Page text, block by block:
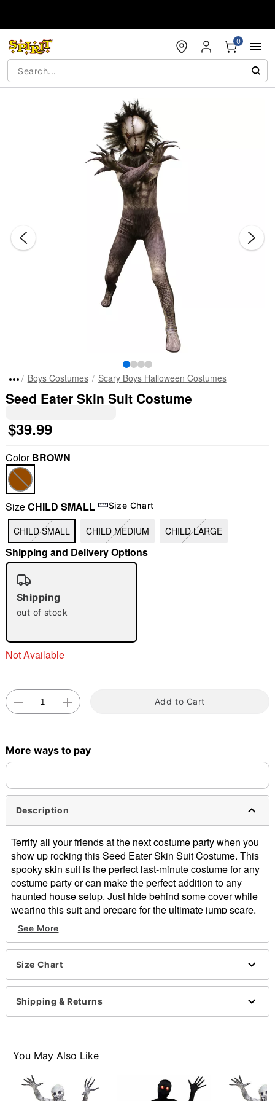
0
"Slide "0
Boys Costumes Scary Boys Halloween Costumes
Seed Eater Skin Suit Costume
$39.99
ColorBROWN
SizeCHILD SMALL Size Chart
CHILD SMALL CHILD MEDIUM CHILD LARGE
Shipping and Delivery Options
Shipping
out of stock
Not Available
Add to Cart
More ways to pay
Description
Terrify all your friends at the next costume party when you
show up rocking this Seed Eater Skin Suit Costume. This
spooky skin suit is the perfect last-minute costume for any
costume party or can make the perfect addition to any
haunted house setup. Just hide behind some cover while
wearing this suit and prepare for the ultimate jump scare.
Includes:
Skinsuit
Long sleeves
Zipper and velcro closure
Material: Polyester, spandex
Care: Hand wash
Imported
See More
Size Chart
Shipping & Returns
You May Also Like